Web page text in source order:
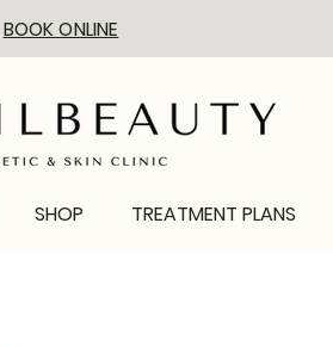
SHOP TREATMENT PLANS
BOOK ONLINE